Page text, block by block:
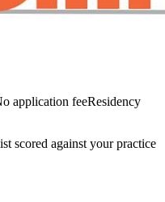
application feeResidency
scored against your practice